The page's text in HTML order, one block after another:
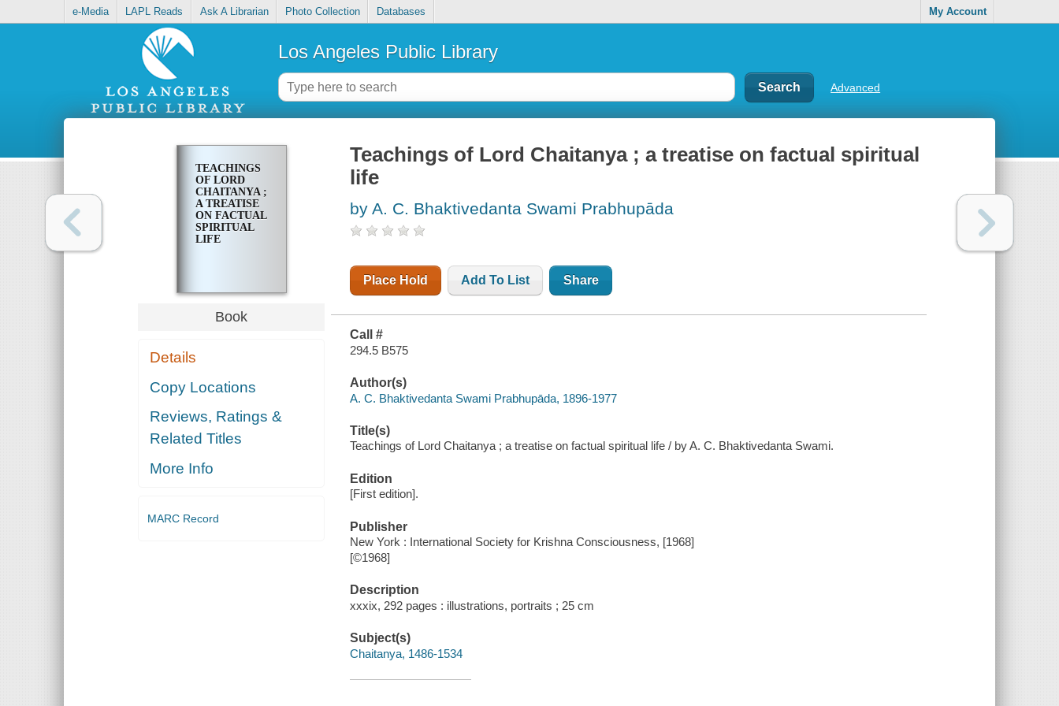
e-Media LAPL Reads Ask A Librarian Photo Collection Databases My Account
Los Angeles Public Library
Advanced
TEACHINGS
OF LORD
CHAITANYA ;
A TREATISE
ON FACTUAL
SPIRITUAL
LIFE
Book
Details
Copy Locations
Reviews, Ratings &
Related Titles
More Info
MARC Record
Teachings of Lord Chaitanya ; a treatise on factual spiritual
life
by A. C. Bhaktivedanta Swami Prabhupāda
Place Hold Add To List Share
Call #
294.5 B575
Author(s)
A. C. Bhaktivedanta Swami Prabhupāda, 1896-1977
Title(s)
Teachings of Lord Chaitanya ; a treatise on factual spiritual life / by A. C. Bhaktivedanta Swami.
Edition
[First edition].
Publisher
New York : International Society for Krishna Consciousness, [1968]
[©1968]
Description
xxxix, 292 pages : illustrations, portraits ; 25 cm
Subject(s)
Chaitanya, 1486-1534